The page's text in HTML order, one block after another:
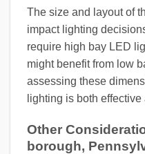
The size and layout of
impact lighting
require high bay LED
might benefit from low
assessing these
lighting is both
Other
borough,